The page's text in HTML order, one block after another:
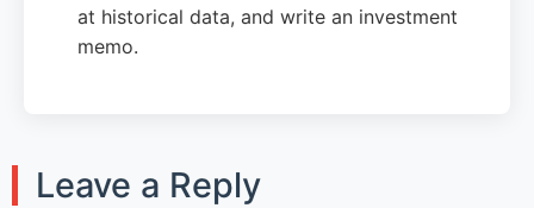
at historical data, and write an investment
memo.
Leave a Reply